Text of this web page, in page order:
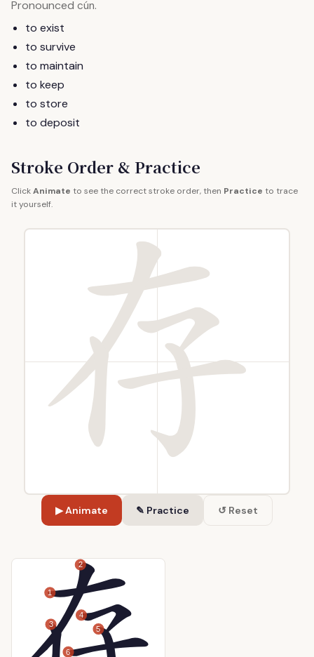
Pronounced cún.
to exist
to survive
to maintain
to keep
to store
to deposit
Stroke Order & Practice
ClickAnimate to see the correct stroke order, then Practice to trace
it yourself.
▶ Animate ✎ Practice ↺ Reset
1
2
3
4
5
6